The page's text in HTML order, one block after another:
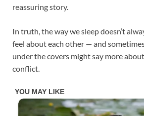
reassuring story.
In truth, the way we sleep doesn’t
feel about each other — and
under the covers might say more
conflict.